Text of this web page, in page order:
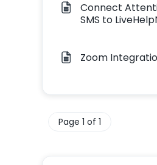
Connect
SMS to
Zoom
Page 1 of 1